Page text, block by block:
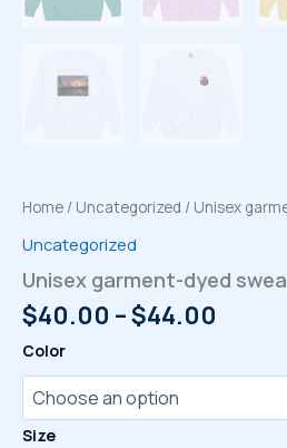
Home / Uncategorized / Unisex
Uncategorized
Unisex garment-dyed
$40.00 –$44.00
Color
Size